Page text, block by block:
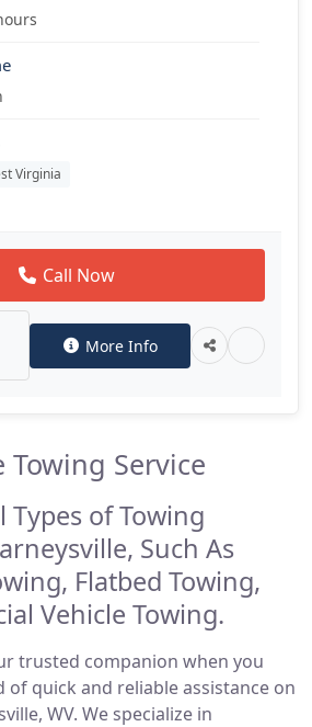
Virginia
Call Now
More Info
Towing Service
Types of Towing
Such As
Flatbed Towing,
Vehicle Towing.
trusted companion when you
quick and reliable assistance on
WV. We specialize in